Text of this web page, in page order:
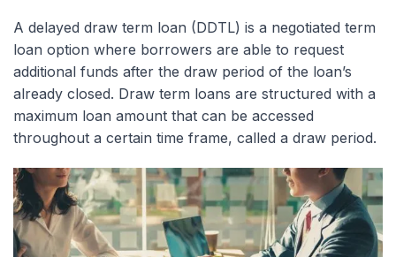
A delayed draw term loan (DDTL) is a negotiated term
loan option where borrowers are able to request
additional funds after the draw period of the loan’s
already closed. Draw term loans are structured with a
maximum loan amount that can be accessed
throughout a certain time frame, called a draw period.